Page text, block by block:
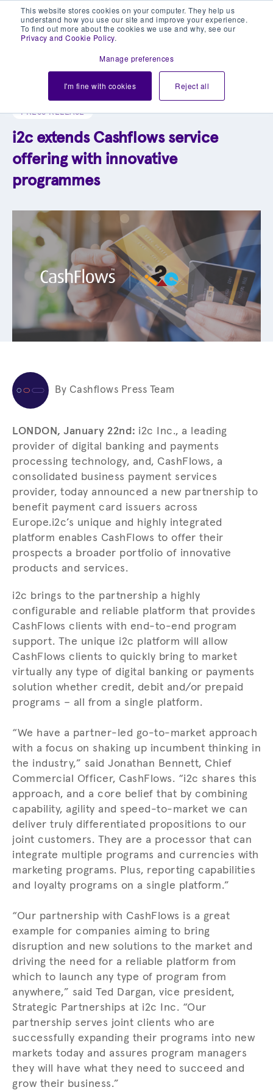
This website stores cookies on your computer. They help us
understand how you use our site and improve your experience.
To find out more about the cookies we use and why, see our
Privacy and Cookie Policy.
Manage preferences
I'm fine with cookies Reject all
Explore our blog library
PRESS RELEASE
i2c extends Cashflows service
offering with innovative
programmes
By Cashflows Press Team
LONDON, January 22nd: i2c Inc., a leading
provider of digital banking and payments
processing technology, and, CashFlows, a
consolidated business payment services
provider, today announced a new partnership to
benefit payment card issuers across
Europe.i2c’s unique and highly integrated
platform enables CashFlows to offer their
prospects a broader portfolio of innovative
products and services.
i2c brings to the partnership a highly
configurable and reliable platform that provides
CashFlows clients with end-to-end program
support. The unique i2c platform will allow
CashFlows clients to quickly bring to market
virtually any type of digital banking or payments
solution whether credit, debit and/or prepaid
programs – all from a single platform.
“We have a partner-led go-to-market approach
with a focus on shaking up incumbent thinking in
the industry,” said Jonathan Bennett, Chief
Commercial Officer, CashFlows. “i2c shares this
approach, and a core belief that by combining
capability, agility and speed-to-market we can
deliver truly differentiated propositions to our
joint customers. They are a processor that can
integrate multiple programs and currencies with
marketing programs. Plus, reporting capabilities
and loyalty programs on a single platform.”
“Our partnership with CashFlows is a great
example for companies aiming to bring
disruption and new solutions to the market and
driving the need for a reliable platform from
which to launch any type of program from
anywhere,” said Ted Dargan, vice president,
Strategic Partnerships at i2c Inc. “Our
partnership serves joint clients who are
successfully expanding their programs into new
markets today and assures program managers
they will have what they need to succeed and
grow their business.”